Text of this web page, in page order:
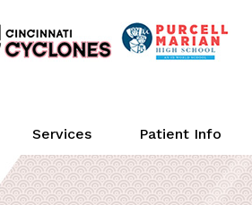
Services Patient Info